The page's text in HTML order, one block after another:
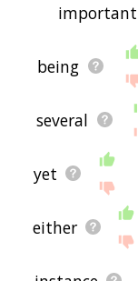
important
being
several
yet
either